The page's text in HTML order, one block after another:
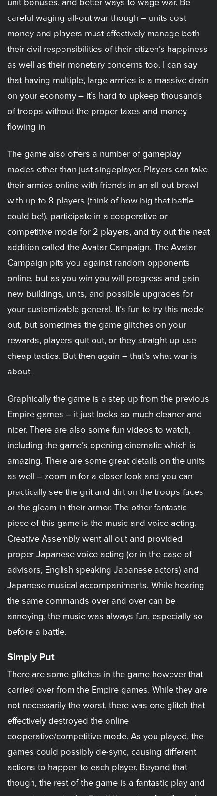
unit bonuses, and better ways to wage war. Be
careful waging all-out war though – units cost
money and players must effectively manage both
their civil responsibilities of their citizen’s happiness
as well as their monetary concerns too. I can say
that having multiple, large armies is a massive drain
on your economy – it’s hard to upkeep thousands
of troops without the proper taxes and money
flowing in.
The game also offers a number of gameplay
modes other than just singeplayer. Players can take
their armies online with friends in an all out brawl
with up to 8 players (think of how big that battle
could be!), participate in a cooperative or
competitive mode for 2 players, and try out the neat
addition called the Avatar Campaign. The Avatar
Campaign pits you against random opponents
online, but as you win you will progress and gain
new buildings, units, and possible upgrades for
your customizable general. It’s fun to try this mode
out, but sometimes the game glitches on your
rewards, players quit out, or they straight up use
cheap tactics. But then again – that’s what war is
about.
Graphically the game is a step up from the previous
Empire games – it just looks so much cleaner and
nicer. There are also some fun videos to watch,
including the game’s opening cinematic which is
amazing. There are some great details on the units
as well – zoom in for a closer look and you can
practically see the grit and dirt on the troops faces
or the gleam in their armor. The other fantastic
piece of this game is the music and voice acting.
Creative Assembly went all out and provided
proper Japanese voice acting (or in the case of
advisors, English speaking Japanese actors) and
Japanese musical accompaniments. While hearing
the same commands over and over can be
annoying, the music was always fun, especially so
before a battle.
Simply Put
There are some glitches in the game however that
carried over from the Empire games. While they are
not necessarily the worst, there was one glitch that
effectively destroyed the online
cooperative/competitive mode. As you played, the
games could possibly de-sync, causing different
actions to happen to each player. Beyond that
though, the rest of the game is a fantastic play and